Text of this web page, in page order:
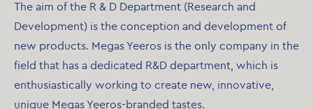
The aim of the R & D Department (Research and
Development) is the conception and development of
new products. Megas Yeeros is the only company in the
field that has a dedicated R&D department, which is
enthusiastically working to create new, innovative,
unique Megas Yeeros-branded tastes.